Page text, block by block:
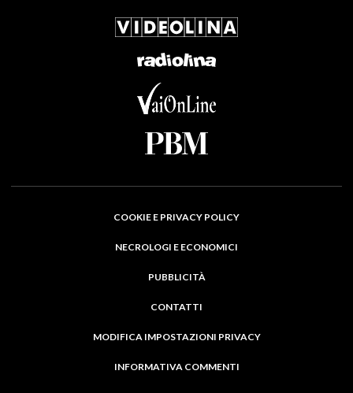
COOKIE E PRIVACY POLICY
NECROLOGI E ECONOMICI
PUBBLICITÀ
CONTATTI
MODIFICA IMPOSTAZIONI PRIVACY
INFORMATIVA COMMENTI